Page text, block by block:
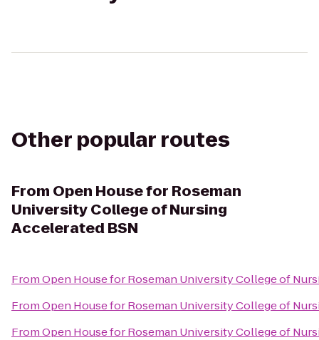
Other popular routes
From Open House for Roseman
University College of Nursing
Accelerated BSN
FromOpen House for Roseman University College of
FromOpen House for Roseman University College of
FromOpen House for Roseman University College of